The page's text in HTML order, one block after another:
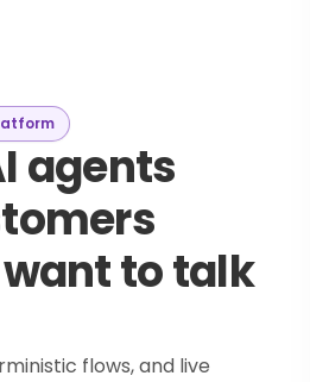
agents
to talk
flows, and live